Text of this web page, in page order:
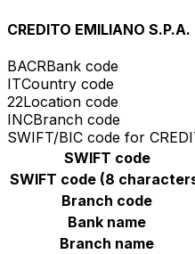
CREDITO EMILIANO S.P.A.
BACRBank code
ITCountry code
22Location code
INCBranch code
SWIFT/BIC code for
SWIFT code
SWIFT code (8
Branch code
Bank name
Branch name